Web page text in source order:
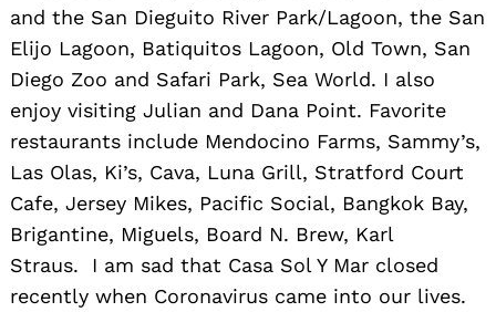
and the San Dieguito River Park/Lagoon, the San
Elijo Lagoon, Batiquitos Lagoon, Old Town, San
Diego Zoo and Safari Park, Sea World. I also
enjoy visiting Julian and Dana Point. Favorite
restaurants include Mendocino Farms, Sammy’s,
Las Olas, Ki’s, Cava, Luna Grill, Stratford Court
Cafe, Jersey Mikes, Pacific Social, Bangkok Bay,
Brigantine, Miguels, Board N. Brew, Karl
Straus. I am sad that Casa Sol Y Mar closed
recently when Coronavirus came into our lives.
Search